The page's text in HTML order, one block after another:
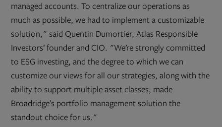
managed accounts. To centralize our operations as
much as possible, we had to implement a customizable
solution," said Quentin Dumortier, Atlas Responsible
Investors’ founder and CIO. "We’re strongly committed
to ESG investing, and the degree to which we can
customize our views for all our strategies, along with the
ability to support multiple asset classes, made
Broadridge’s portfolio management solution the
standout choice for us."